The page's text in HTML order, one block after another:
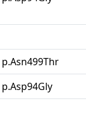
p.Asn499Thr
p.Asp94Gly